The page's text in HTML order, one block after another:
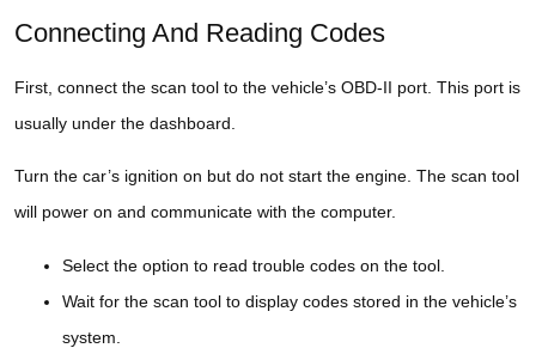
Connecting And Reading Codes
First, connect the scan tool to the vehicle’s OBD-II port. This port is
usually under the dashboard.
Turn the car’s ignition on but do not start the engine. The scan tool
will power on and communicate with the computer.
Select the option to read trouble codes on the tool.
Wait for the scan tool to display codes stored in the vehicle’s
system.